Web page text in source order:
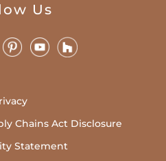
Us
Chains Act Disclosure
Statement